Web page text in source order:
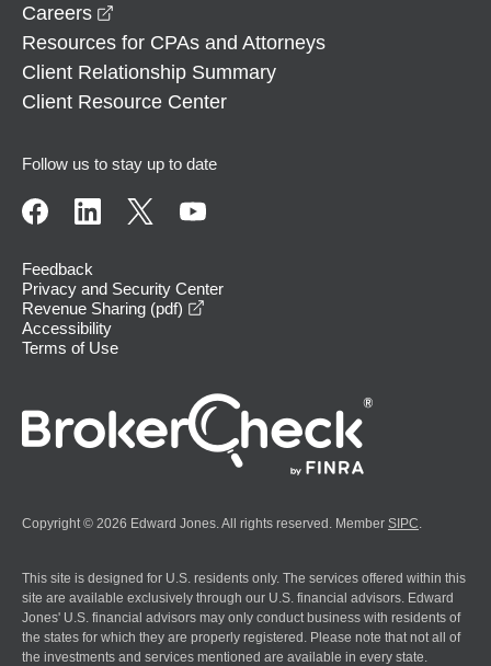
Careers
Resources for CPAs and Attorneys
Client Relationship Summary
Client Resource Center
Follow us to stay up to date
Feedback
Privacy and Security Center
Revenue Sharing (pdf)
Accessibility
Terms of Use
Copyright © 2026 Edward Jones. All rights reserved. Member SIPC
This site is designed for U.S. residents only. The services offered within this
site are available exclusively through our U.S. financial advisors. Edward
Jones' U.S. financial advisors may only conduct business with residents of
the states for which they are properly registered. Please note that not all of
the investments and services mentioned are available in every state.